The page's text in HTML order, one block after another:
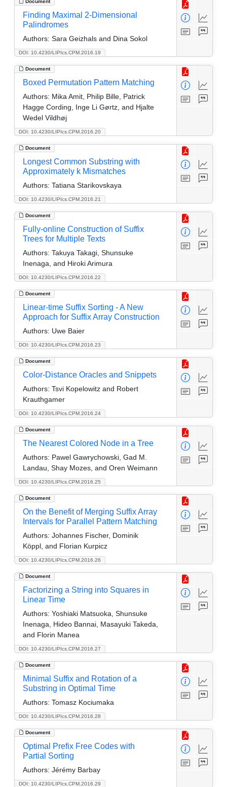
Document
DOI: 10.4230/LIPIcs.CPM.2016.19
Finding Maximal 2-Dimensional
Palindromes
Authors: Sara Geizhals and Dina Sokol
Document
DOI: 10.4230/LIPIcs.CPM.2016.20
Boxed Permutation Pattern Matching
Authors: Mika Amit, Philip Bille, Patrick
Hagge Cording, Inge Li Gørtz, and Hjalte
Wedel Vildhøj
Document
DOI: 10.4230/LIPIcs.CPM.2016.21
Longest Common Substring with
Approximately k Mismatches
Authors: Tatiana Starikovskaya
Document
DOI: 10.4230/LIPIcs.CPM.2016.22
Fully-online Construction of Suffix
Trees for Multiple Texts
Authors: Takuya Takagi, Shunsuke
Inenaga, and Hiroki Arimura
Document
DOI: 10.4230/LIPIcs.CPM.2016.23
Linear-time Suffix Sorting - A New
Approach for Suffix Array Construction
Authors: Uwe Baier
Document
DOI: 10.4230/LIPIcs.CPM.2016.24
Color-Distance Oracles and Snippets
Authors: Tsvi Kopelowitz and Robert
Krauthgamer
Document
DOI: 10.4230/LIPIcs.CPM.2016.25
The Nearest Colored Node in a Tree
Authors: Pawel Gawrychowski, Gad M.
Landau, Shay Mozes, and Oren Weimann
Document
DOI: 10.4230/LIPIcs.CPM.2016.26
On the Benefit of Merging Suffix Array
Intervals for Parallel Pattern Matching
Authors: Johannes Fischer, Dominik
Köppl, and Florian Kurpicz
Document
DOI: 10.4230/LIPIcs.CPM.2016.27
Factorizing a String into Squares in
Linear Time
Authors: Yoshiaki Matsuoka, Shunsuke
Inenaga, Hideo Bannai, Masayuki Takeda,
and Florin Manea
Document
DOI: 10.4230/LIPIcs.CPM.2016.28
Minimal Suffix and Rotation of a
Substring in Optimal Time
Authors: Tomasz Kociumaka
Document
DOI: 10.4230/LIPIcs.CPM.2016.29
Optimal Prefix Free Codes with
Partial Sorting
Authors: Jérémy Barbay